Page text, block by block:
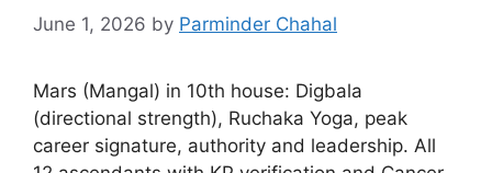
June 1, 2026 by Parminder Chahal
Mars (Mangal) in 10th house: Digbala
(directional strength), Ruchaka Yoga, peak
career signature, authority and leadership. All